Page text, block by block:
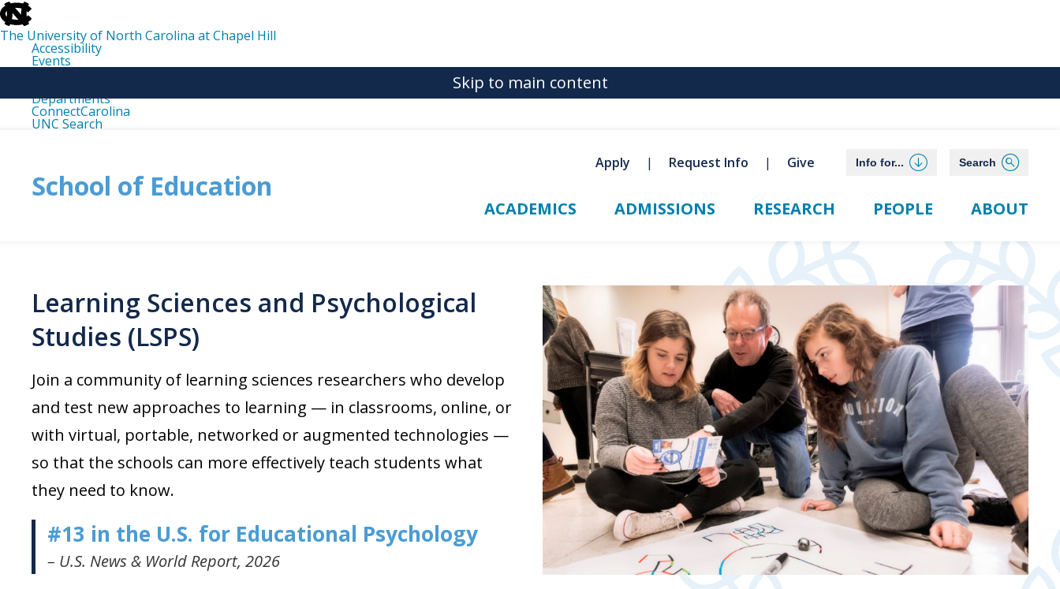
skip
to
the
end
the
The University of North Carolina at Chapel Hill
Accessibility
Events
Departments
ConnectCarolina
UNC Search
Skip to main content
School of Education
Apply Request Info Give Info for... Search
ACADEMICS ADMISSIONS RESEARCH PEOPLE ABOUT
Learning Sciences and Psychological
Studies (LSPS)
Join a community of learning sciences researchers who develop
and test new approaches to learning — in classrooms, online, or
with virtual, portable, networked or augmented technologies —
so that the schools can more effectively teach students what
they need to know.
#13 in the U.S. for Educational Psychology
– U.S. News & World Report, 2026